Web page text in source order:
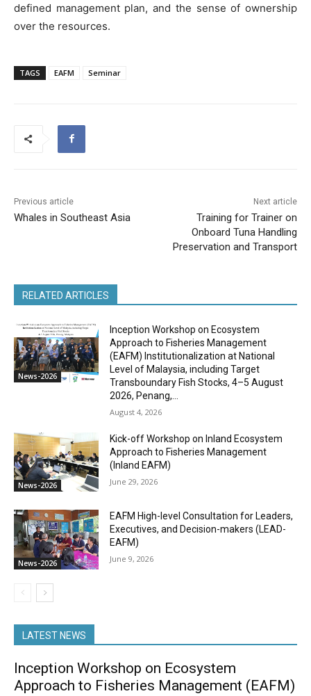
defined management plan, and the sense of ownership
over the resources.
TAGS EAFM Seminar
Previous article
Whales in Southeast Asia
Next article
Training for Trainer on
Onboard Tuna Handling
Preservation and Transport
RELATED ARTICLES
News-2026
Inception Workshop on Ecosystem
Approach to Fisheries Management
(EAFM) Institutionalization at National
Level of Malaysia, including Target
Transboundary Fish Stocks, 4–5 August
2026, Penang,...
August 4, 2026
News-2026
Kick-off Workshop on Inland Ecosystem
Approach to Fisheries Management
(Inland EAFM)
June 29, 2026
News-2026
EAFM High-level Consultation for Leaders,
Executives, and Decision-makers (LEAD-
EAFM)
June 9, 2026
LATEST NEWS
Inception Workshop on Ecosystem
Approach to Fisheries Management (EAFM)